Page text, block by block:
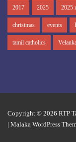
2017 2025 2025
christmas events
tamil catholics
Copyright © 2026 RTP
| Malaka WordPress